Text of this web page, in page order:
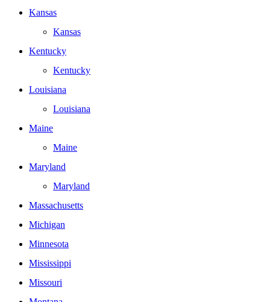
Kansas
Kansas
Kentucky
Kentucky
Louisiana
Louisiana
Maine
Maine
Maryland
Maryland
Massachusetts
Michigan
Minnesota
Mississippi
Missouri